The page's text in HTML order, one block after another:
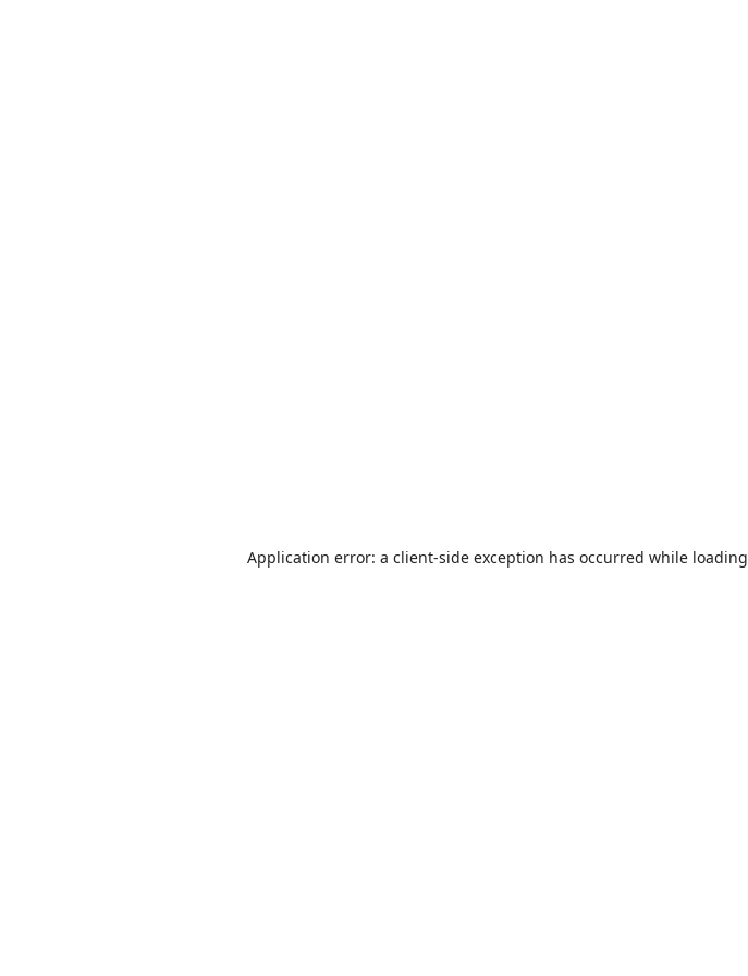
Application error: a client-side exception has occurred while loading